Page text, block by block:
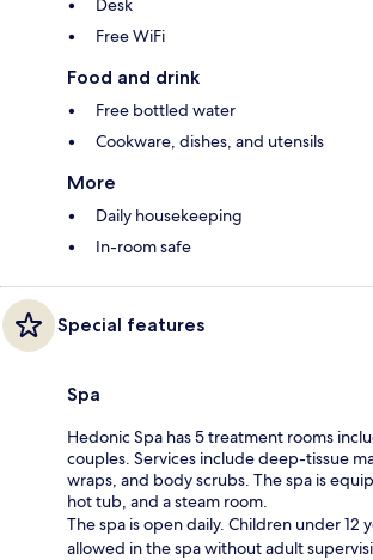
Desk
Free WiFi
Food and drink
Free bottled water
Cookware, dishes, and utensils
More
Daily housekeeping
In-room safe
Special features
Spa
Hedonic Spa has 5 treatment rooms
couples. Services include deep-tissue
wraps, and body scrubs. The spa is
hot tub, and a steam room.
The spa is open daily. Children under 12
allowed in the spa without adult